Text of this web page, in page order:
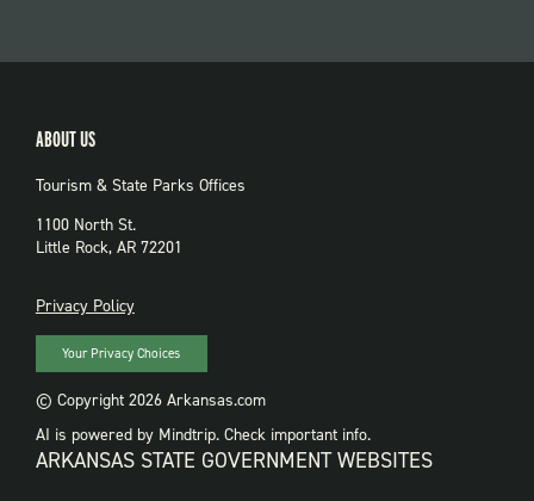
ABOUT US
Tourism & State Parks Offices
1100 North St.
Little Rock, AR 72201
PRIVACY
Privacy Policy
Your Privacy Choices
© Copyright 2026 Arkansas.com
AI is powered by Mindtrip. Check important info.
ARKANSAS STATE GOVERNMENT WEBSITES